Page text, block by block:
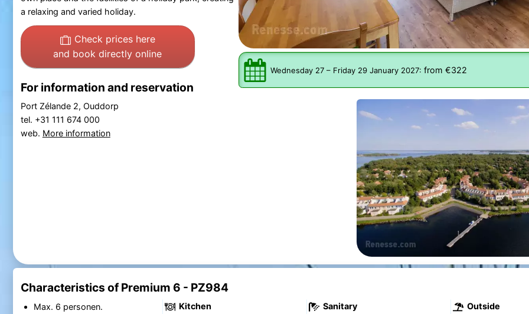
Wednesday 27– Friday 29 January 2027: from €322
a relaxing and varied holiday.
Check prices here
and book directly online
For information and reservation
Port Zélande 2, Ouddorp
tel. +31 111 674 000
web. More information
Characteristics of Premium 6 - PZ984
Max. 6 personen.
Kitchen
Sanitary
Outside